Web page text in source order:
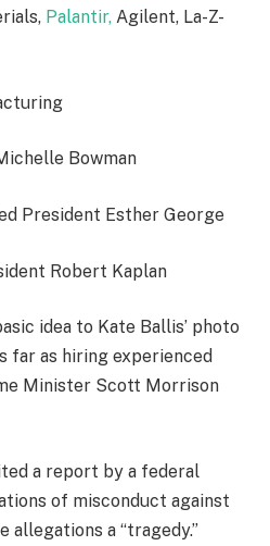
Palantir, Agilent, La-Z-
Bowman
President Esther George
Robert Kaplan
idea to Kate Ballis’ photo
far as hiring experienced
Minister Scott Morrison
a report by a federal
of misconduct against
allegations a “tragedy.”